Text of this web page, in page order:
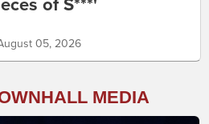
of S***'
05, 2026
MEDIA